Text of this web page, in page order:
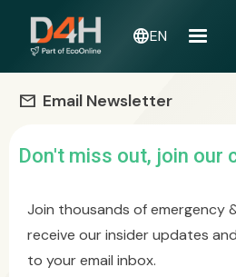
languageEN
mail Email Newsletter
Don't miss out, join our
Join thousands of emergency
receive our insider updates
to your email inbox.